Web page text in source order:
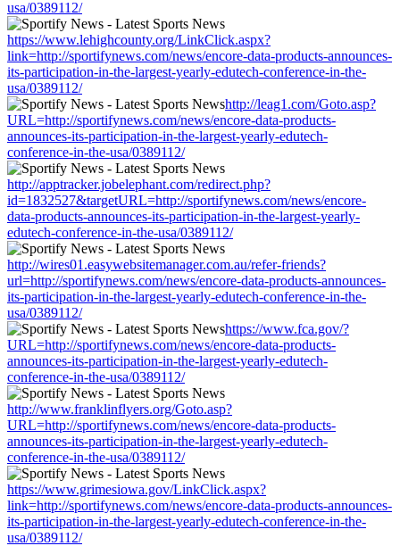
usa/0389112/
https://www.lehighcounty.org/LinkClick.aspx?
link=http://sportifynews.com/news/encore-data-products-announces-
its-participation-in-the-largest-yearly-edutech-conference-in-the-
usa/0389112/
http://leag1.com/Goto.asp?
URL=http://sportifynews.com/news/encore-data-products-
announces-its-participation-in-the-largest-yearly-edutech-
conference-in-the-usa/0389112/
http://apptracker.jobelephant.com/redirect.php?
id=1832527&targetURL=http://sportifynews.com/news/encore-
data-products-announces-its-participation-in-the-largest-yearly-
edutech-conference-in-the-usa/0389112/
http://wires01.easywebsitemanager.com.au/refer-friends?
url=http://sportifynews.com/news/encore-data-products-announces-
its-participation-in-the-largest-yearly-edutech-conference-in-the-
usa/0389112/
https://www.fca.gov/?
URL=http://sportifynews.com/news/encore-data-products-
announces-its-participation-in-the-largest-yearly-edutech-
conference-in-the-usa/0389112/
http://www.franklinflyers.org/Goto.asp?
URL=http://sportifynews.com/news/encore-data-products-
announces-its-participation-in-the-largest-yearly-edutech-
conference-in-the-usa/0389112/
https://www.grimesiowa.gov/LinkClick.aspx?
link=http://sportifynews.com/news/encore-data-products-announces-
its-participation-in-the-largest-yearly-edutech-conference-in-the-
usa/0389112/